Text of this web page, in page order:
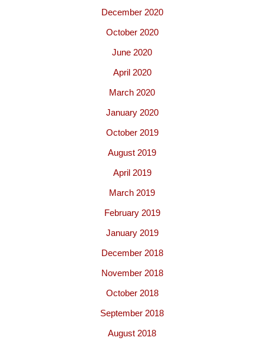
December 2020
October 2020
June 2020
April 2020
March 2020
January 2020
October 2019
August 2019
April 2019
March 2019
February 2019
January 2019
December 2018
November 2018
October 2018
September 2018
August 2018